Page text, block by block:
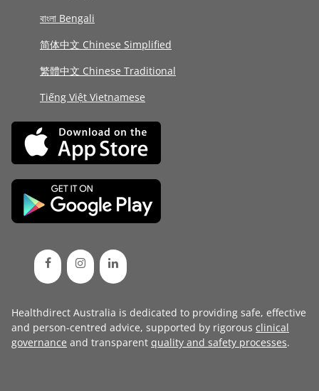
বাংলা Bengali
简体中文 Chinese Simplified
繁體中文 Chinese Traditional
Tiếng Việt Vietnamese
Healthdirect Australia is dedicated to providing safe, effective
and person-centred advice, supported by rigorous clinical
governance and transparent quality and safety processes.